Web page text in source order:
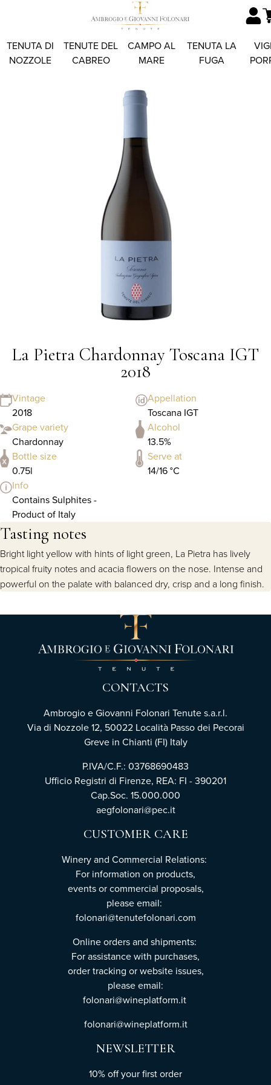
TENUTA DI
NOZZOLE
TENUTE DEL
CABREO
CAMPO AL
MARE
TENUTA LA
FUGA
La Pietra Chardonnay Toscana IGT
2018
Vintage
2018
Appellation
Toscana IGT
Grape variety
Chardonnay
Alcohol
13.5%
Bottle size
0.75l
Serve at
14/16 °C
Info
Contains Sulphites -
Product of Italy
Tasting notes
Bright light yellow with hints of light green, La Pietra has lively
tropical fruity notes and acacia flowers on the nose. Intense and
powerful on the palate with balanced dry, crisp and a long finish.
CONTACTS
Ambrogio e Giovanni Folonari Tenute s.a.r.l.
Via di Nozzole 12, 50022 Località Passo dei Pecorai
Greve in Chianti (FI) Italy
P.IVA/C.F.: 03768690483
Ufficio Registri di Firenze, REA: FI - 390201
Cap.Soc. 15.000.000
aegfolonari@pec.it
CUSTOMER CARE
Winery and Commercial Relations:
For information on products,
events or commercial proposals,
please email:
folonari@tenutefolonari.com
Online orders and shipments:
For assistance with purchases,
order tracking or website issues,
please email:
folonari@wineplatform.it
folonari@wineplatform.it
NEWSLETTER
10% off your first order